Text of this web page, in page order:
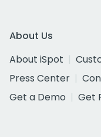
About Us
About iSpot
Press Center
Get a Demo
Get